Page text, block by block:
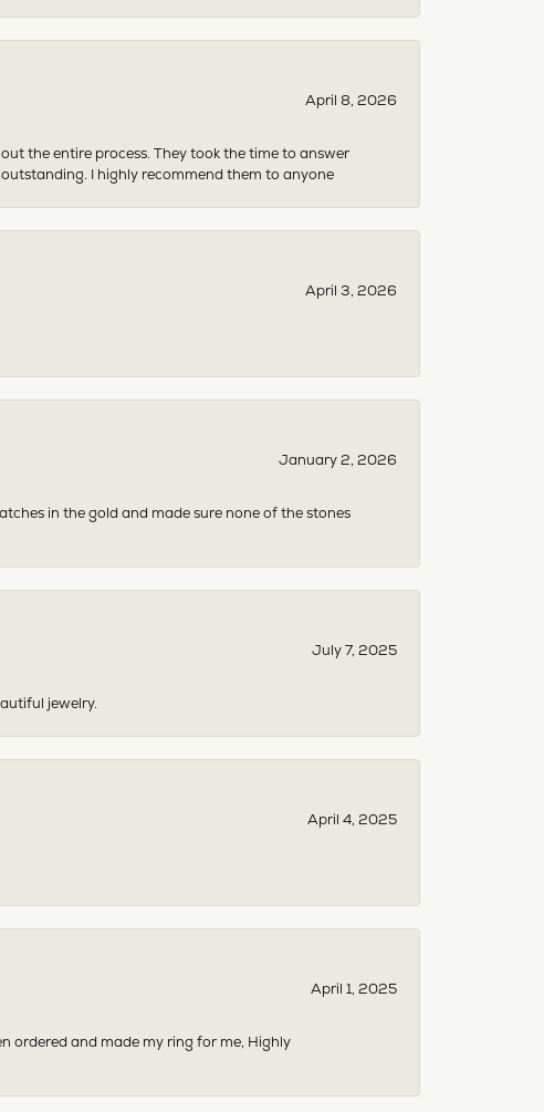
April 8, 2026
the entire process. They took the time to answer
I highly recommend them to anyone
April 3, 2026
January 2, 2026
in the gold and made sure none of the stones
July 7, 2025
jewelry.
April 4, 2025
April 1, 2025
ordered and made my ring for me, Highly